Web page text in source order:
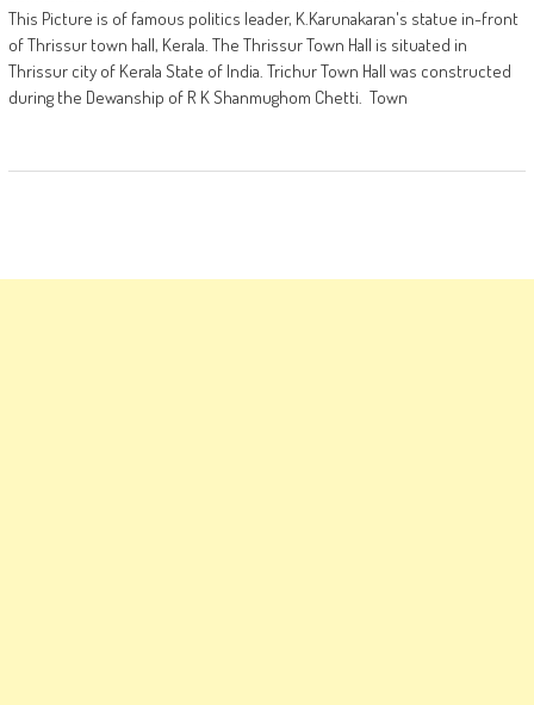
This Picture is of famous politics leader, K.Karunakaran's statue in-front
of Thrissur town hall, Kerala. The Thrissur Town Hall is situated in
Thrissur city of Kerala State of India. Trichur Town Hall was constructed
during the Dewanship of R K Shanmughom Chetti. Town